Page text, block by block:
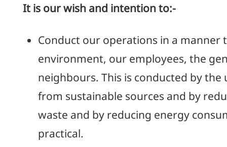
It is our wish and intention to:-
Conduct our operations in a manner
environment, our employees, the
neighbours. This is conducted by the
from sustainable sources and by
waste and by reducing energy
practical.